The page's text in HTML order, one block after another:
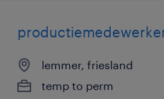
lemmer, friesland
temp to perm